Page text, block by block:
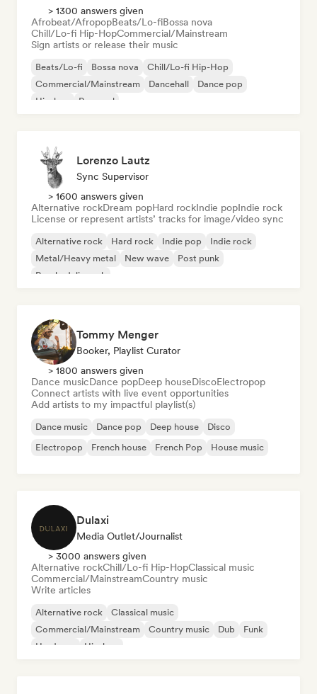
> 1300 answers given
Afrobeat/AfropopBeats/Lo-fiBossa nova
Chill/Lo-fi Hip-HopCommercial/Mainstream
Sign artists or release their music
Beats/Lo-fi Bossa nova
Chill/Lo-fi Hip-Hop
Commercial/Mainstream
Dancehall
Dance pop
Hip-hop
Pop soul
Lorenzo Lautz
Sync Supervisor
> 1600 answers given
Alternative rockDream popHard rockIndie popIndie rock
License or represent artists’ tracks for image/video sync
Alternative rock Hard rock Indie pop
Indie rock
Metal/Heavy metal
New wave
Post punk
Psychedelic rock
Tommy Menger
Booker, Playlist Curator
> 1800 answers given
Dance musicDance popDeep houseDiscoElectropop
Connect artists with live event opportunities
Add artists to my impactful playlist(s)
Dance music Dance pop Deep house
Disco
Electropop
French house French Pop House music
Dulaxi
Media Outlet/Journalist
> 3000 answers given
Alternative rockChill/Lo-fi Hip-HopClassical music
Commercial/MainstreamCountry music
Write articles
Alternative rock
Classical music
Commercial/Mainstream
Country music Dub
Funk
Hardcore
Hip-hop